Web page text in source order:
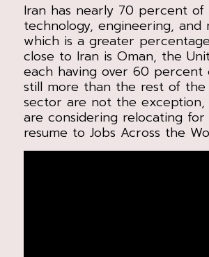
Iran has nearly 70 percent of
technology, engineering, and
which is a greater
close to Iran is Oman, the
each having over 60 percent
still more than the rest of the
sector are not the
are considering relocating
resume to Jobs Across the